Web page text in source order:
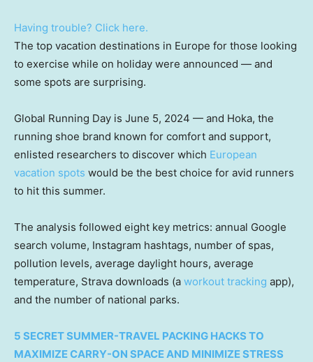
Having trouble? Click here.
The top vacation destinations in Europe for those looking
to exercise while on holiday were announced — and
some spots are surprising.
Global Running Day is June 5, 2024 — and Hoka, the
running shoe brand known for comfort and support,
enlisted researchers to discover which European
vacation spots would be the best choice for avid runners
to hit this summer.
The analysis followed eight key metrics: annual Google
search volume, Instagram hashtags, number of spas,
pollution levels, average daylight hours, average
temperature, Strava downloads (a workout tracking app),
and the number of national parks.
5 SECRET SUMMER-TRAVEL PACKING HACKS TO
MAXIMIZE CARRY-ON SPACE AND MINIMIZE STRESS